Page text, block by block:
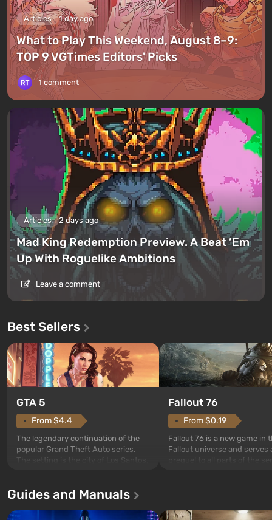
Articles 1 day ago
What to Play This Weekend, August 8–9:
TOP 9 VGTimes Editors' Picks
1 comment
Articles 2 days ago
Mad King Redemption Preview. A Beat ’Em
Up With Roguelike Ambitions
Leave a comment
Best Sellers
GTA 5
From $4.4
The legendary continuation of the
popular Grand Theft Auto series.
The setting is the city of Los Santos,
game tells the story of three
Franklin, whom you can switch
Fallout 76
From $0.19
Fallout 76 is a new game in
Fallout universe and serves
after nuclear bombs fall on
Guides and Manuals